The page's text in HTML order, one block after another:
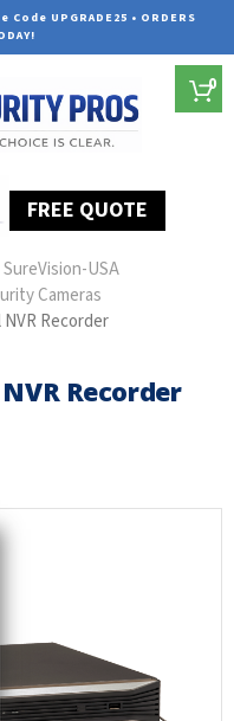
Code UPGRADE25 • ORDERS
FREE QUOTE
0
USA
Cameras
Recorder
Recorder